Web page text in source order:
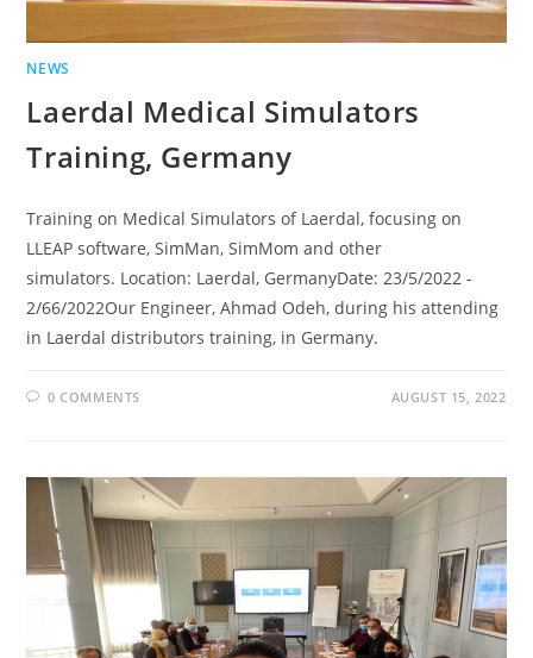
NEWS
Laerdal Medical Simulators
Training, Germany
Training on Medical Simulators of Laerdal, focusing on
LLEAP software, SimMan, SimMom and other
simulators. Location: Laerdal, GermanyDate: 23/5/2022 -
2/66/2022Our Engineer, Ahmad Odeh, during his attending
in Laerdal distributors training, in Germany.
0 COMMENTS AUGUST 15, 2022